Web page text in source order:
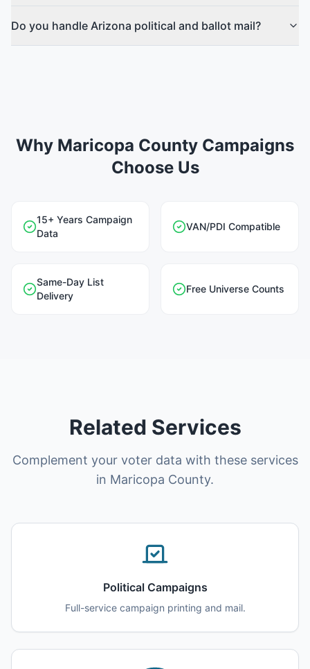
Do you handle Arizona political and ballot mail?
Why Maricopa County Campaigns
Choose Us
15+ Years Campaign
Data
VAN/PDI Compatible
Same-Day List
Delivery
Free Universe Counts
Related Services
Complement your voter data with these services
in Maricopa County.
Political Campaigns
Full-service campaign printing and mail.